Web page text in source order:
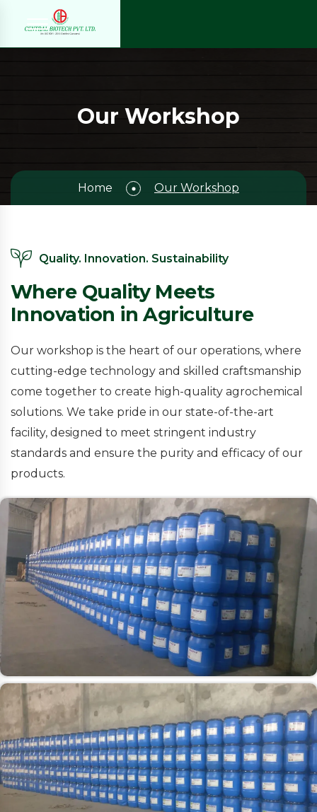
Our Workshop
Home Our Workshop
Quality. Innovation. Sustainability
Where Quality Meets
Innovation in Agriculture
Our workshop is the heart of our operations, where
cutting-edge technology and skilled craftsmanship
come together to create high-quality agrochemical
solutions. We take pride in our state-of-the-art
facility, designed to meet stringent industry
standards and ensure the purity and efficacy of our
products.